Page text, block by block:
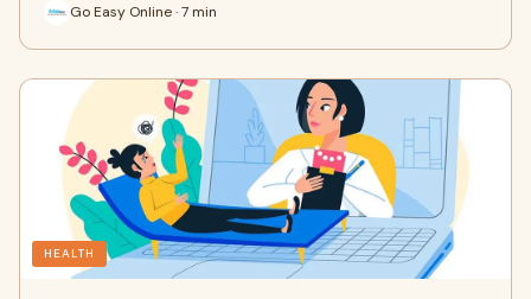
Go Easy Online · 7 min
HEALTH